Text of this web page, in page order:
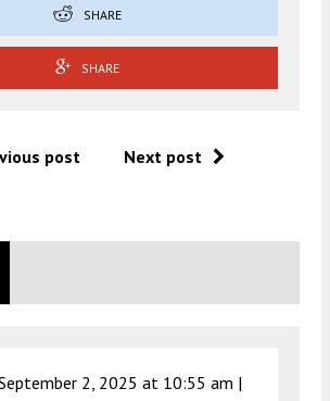
SHARE
SHARE
post Next post
2, 2025 at 10:55 am |